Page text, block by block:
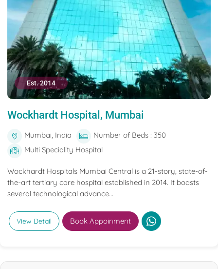
Est. 2014
Wockhardt Hospital, Mumbai
Mumbai, India
Number of Beds : 350
Multi Speciality Hospital
Wockhardt Hospitals Mumbai Central is a 21-story, state-of-
the-art tertiary care hospital established in 2014. It boasts
several technological advance...
View Detail Book Appoinment